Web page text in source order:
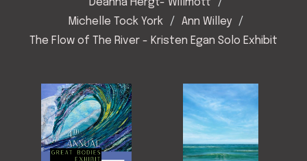
Deanna Hergt- Willmott
Michelle Tock York
Ann Willey
The Flow of The River - Kristen Egan Solo Exhibit